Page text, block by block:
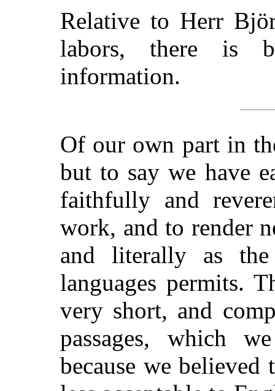
Relative to Herr
labors, there is
information.
Of our own part in
but to say we have
faithfully and
work, and to render
and literally as
languages permits.
very short, and
passages, which
because we